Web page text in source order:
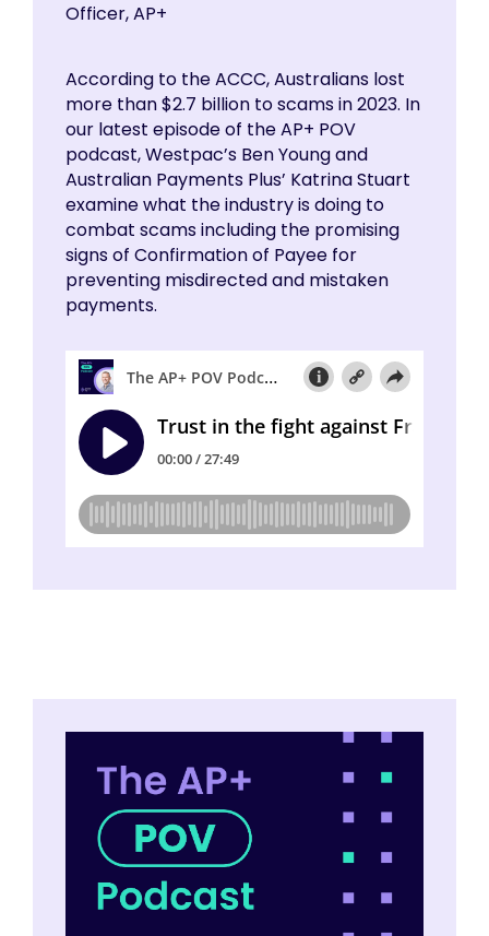
Officer, AP+
According to the ACCC, Australians lost
more than $2.7 billion to scams in 2023. In
our latest episode of the AP+ POV
podcast, Westpac’s Ben Young and
Australian Payments Plus’ Katrina Stuart
examine what the industry is doing to
combat scams including the promising
signs of Confirmation of Payee for
preventing misdirected and mistaken
payments.